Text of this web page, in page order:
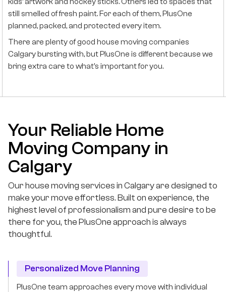
still smelled of fresh paint. For each of them, PlusOne
planned, packed, and protected every item.
There are plenty of good house moving companies
Calgary bursting with, but PlusOne is different because we
bring extra care to what’s important for you.
Your Reliable Home
Moving Company in
Calgary
Our house moving services in Calgary are designed to
make your move effortless. Built on experience, the
highest level of professionalism and pure desire to be
there for you, the PlusOne approach is always
thoughtful.
Personalized Move Planning
PlusOne team approaches every move with individual